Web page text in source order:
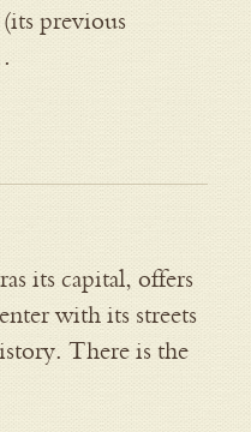
previous
its capital, offers
with its streets
There is the